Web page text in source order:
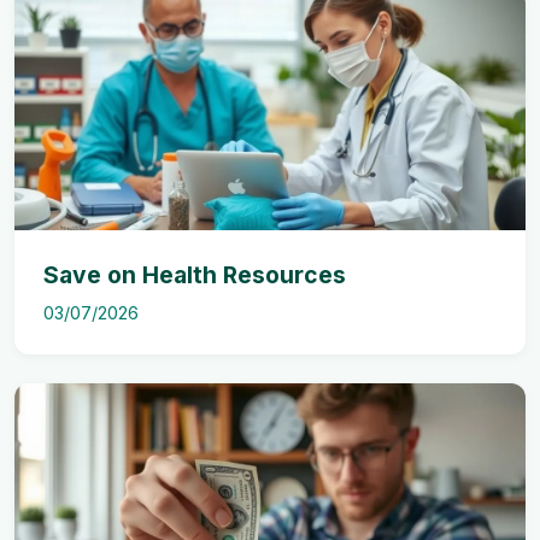
Save on Health Resources
03/07/2026